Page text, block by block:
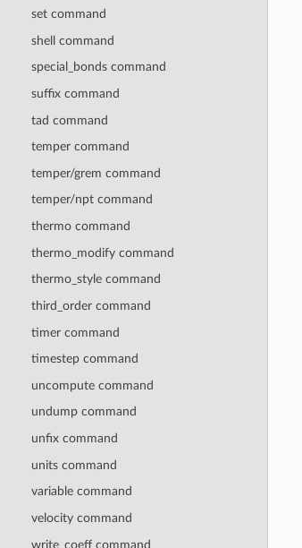
set command
shell command
special_bonds command
suffix command
tad command
temper command
temper/grem command
temper/npt command
thermo command
thermo_modify command
thermo_style command
third_order command
timer command
timestep command
uncompute command
undump command
unfix command
units command
variable command
velocity command
write_coeff command